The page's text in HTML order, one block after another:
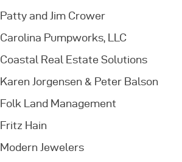
Patty and Jim Crower
Carolina Pumpworks, LLC
Coastal Real Estate Solutions
Karen Jorgensen & Peter Balson
Folk Land Management
Fritz Hain
Modern Jewelers